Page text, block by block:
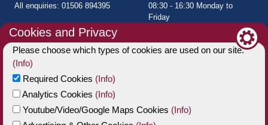
All enquiries: 01506 894395
08:30 - 16:30 Monday to
Friday
Charity Statement
The Lintel Trust is a registered Scottish Charitable Incorporated
Organisation (SCIO)
Charity No: SC006002
Cookies and Privacy
Please choose which types of cookies are used on our site.
(Info)
Required Cookies (Info)
Analytics Cookies (Info)
Youtube/Video/Google Maps Cookies (Info)